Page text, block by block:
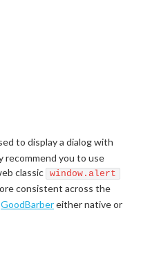
to display a dialog with
recommend you to use
classic window.alert
consistent across the
GoodBarbereither native or